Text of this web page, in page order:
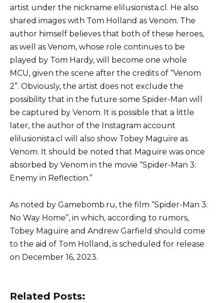
artist under the nickname elilusionista.cl. He also
shared images with Tom Holland as Venom. The
author himself believes that both of these heroes,
as well as Venom, whose role continues to be
played by Tom Hardy, will become one whole
MCU, given the scene after the credits of “Venom
2”. Obviously, the artist does not exclude the
possibility that in the future some Spider-Man will
be captured by Venom. It is possible that a little
later, the author of the Instagram account
elilusionista.cl will also show Tobey Maguire as
Venom. It should be noted that Maguire was once
absorbed by Venom in the movie “Spider-Man 3:
Enemy in Reflection.”
As noted by Gamebomb.ru, the film “Spider-Man 3:
No Way Home”, in which, according to rumors,
Tobey Maguire and Andrew Garfield should come
to the aid of Tom Holland, is scheduled for release
on December 16, 2023.
Related Posts: